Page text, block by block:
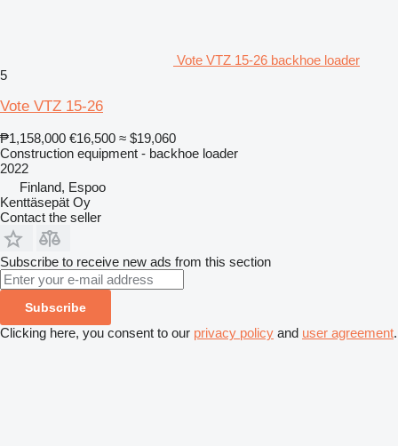
Vote VTZ 15-26 backhoe loader
5
Vote VTZ 15-26
₱1,158,000 €16,500 ≈ $19,060
Construction equipment - backhoe loader
2022
Finland, Espoo
Kenttäsepät Oy
Contact the seller
Subscribe to receive new ads from this section
Subscribe
Clicking here, you consent to our privacy policy and user agreement.